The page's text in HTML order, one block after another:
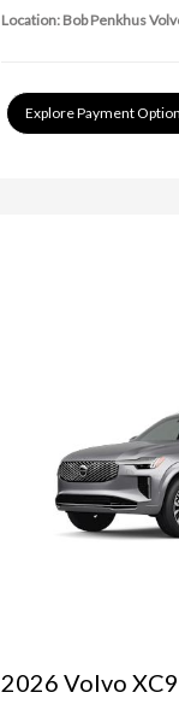
Location: Bob Penkhus
Explore Payment
2026 Volvo